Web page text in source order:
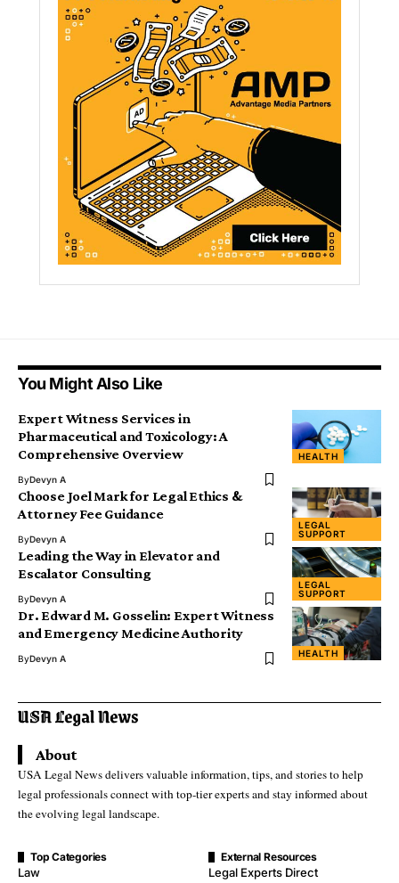
You Might Also Like
HEALTH
Expert Witness Services in
Pharmaceutical and Toxicology: A
Comprehensive Overview
ByDevyn A
LEGAL
SUPPORT
Choose Joel Mark for Legal Ethics &
Attorney Fee Guidance
ByDevyn A
LEGAL
SUPPORT
Leading the Way in Elevator and
Escalator Consulting
ByDevyn A
HEALTH
Dr. Edward M. Gosselin: Expert Witness
and Emergency Medicine Authority
ByDevyn A
About
USA Legal News delivers valuable information, tips, and stories to help
legal professionals connect with top-tier experts and stay informed about
the evolving legal landscape.
Top Categories
Law
External Resources
Legal Experts Direct